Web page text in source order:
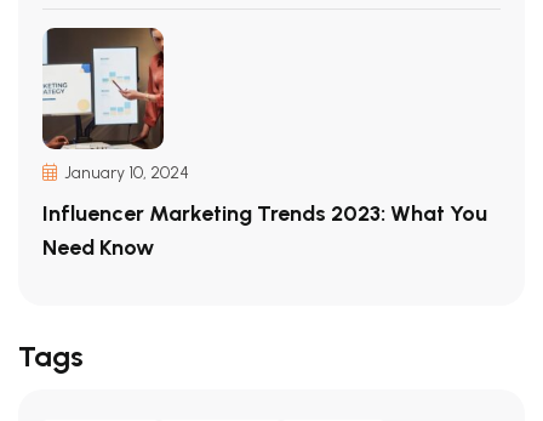
January 10, 2024
Influencer Marketing Trends 2023: What You
Need Know
Tags